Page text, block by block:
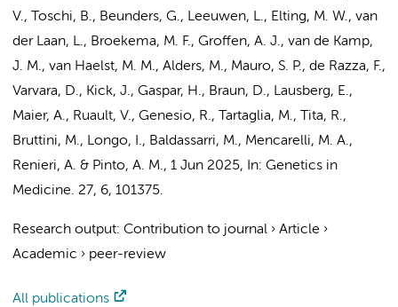
V., Toschi, B., Beunders, G., Leeuwen, L., Elting, M. W., van
der Laan, L., Broekema, M. F., Groffen, A. J., van de Kamp,
J. M., van Haelst, M. M., Alders, M., Mauro, S. P., de Razza, F.,
Varvara, D., Kick, J., Gaspar, H., Braun, D., Lausberg, E.,
Maier, A., Ruault, V., Genesio, R., Tartaglia, M., Tita, R.,
Bruttini, M., Longo, I., Baldassarri, M., Mencarelli, M. A.,
Renieri, A. & Pinto, A. M., 1 Jun 2025, In: Genetics in
Medicine. 27, 6, 101375.
Research output: Contribution to journal › Article ›
Academic › peer-review
All publications